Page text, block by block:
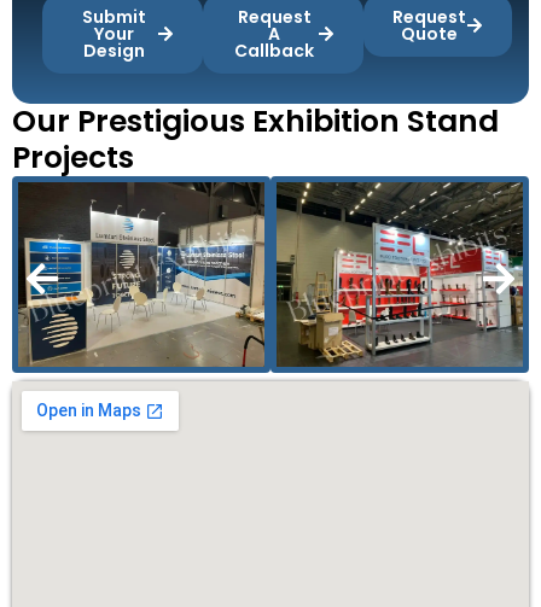
Submit
Your
Design
Request
A
Callback
Request
Quote
Our Prestigious Exhibition Stand
Projects